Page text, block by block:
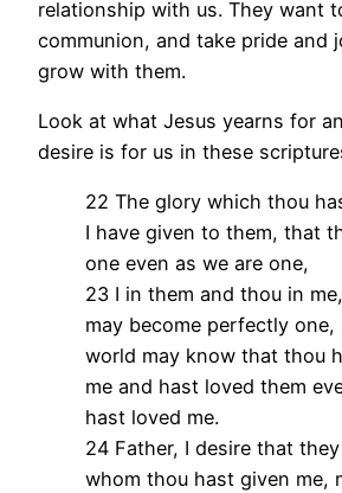
relationship with us. They want
communion, and take pride and
grow with them.
Look at what Jesus yearns for
desire is for us in these
22 The glory which thou
I have given to them, that
one even as we are one,
23 I in them and thou in
may become perfectly
world may know that thou
me and hast loved them
hast loved me.
24 Father, I desire that
whom thou hast given me,